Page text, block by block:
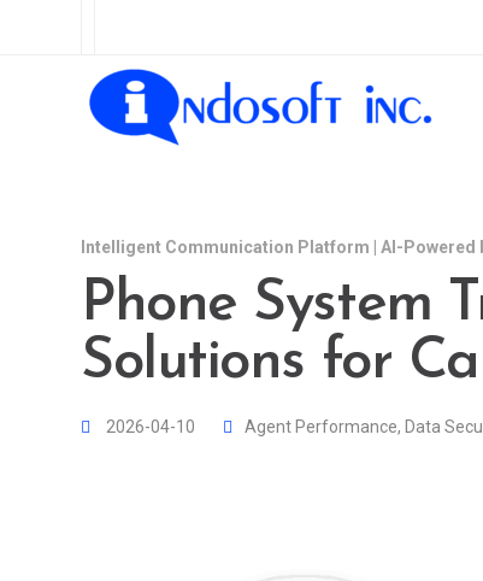
Intelligent Communication Platform | AI-Powered
Phone System
Solutions for
2026-04-10 Agent Performance, Data